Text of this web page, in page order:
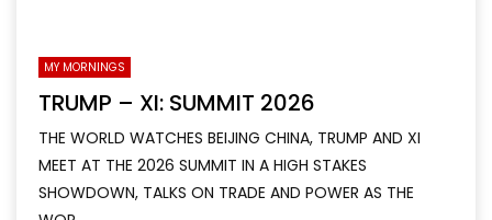
MY MORNINGS
TRUMP – XI: SUMMIT 2026
THE WORLD WATCHES BEIJING CHINA, TRUMP AND XI
MEET AT THE 2026 SUMMIT IN A HIGH STAKES
SHOWDOWN, TALKS ON TRADE AND POWER AS THE